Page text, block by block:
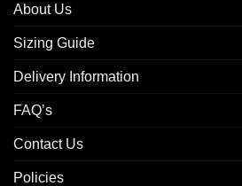
About Us
Sizing Guide
Delivery Information
FAQ’s
Contact Us
Policies